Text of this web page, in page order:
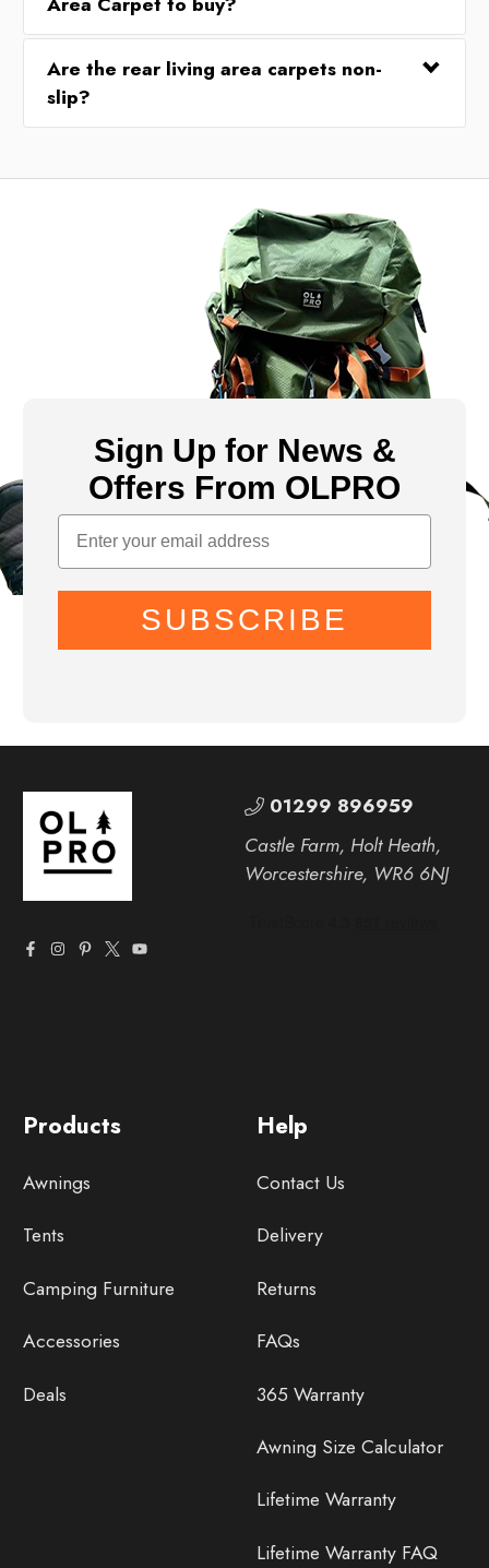
Are the rear living area carpets non-
slip?
Sign Up for News &
Offers From OLPRO
SUBSCRIBE
Help
Contact Us
Delivery
Returns
FAQs
365 Warranty
Awning Size Calculator
Lifetime Warranty
Lifetime Warranty FAQ
Products
Awnings
Tents
Camping Furniture
Accessories
Deals
01299 896959
Castle Farm, Holt Heath,
Worcestershire, WR6 6NJ